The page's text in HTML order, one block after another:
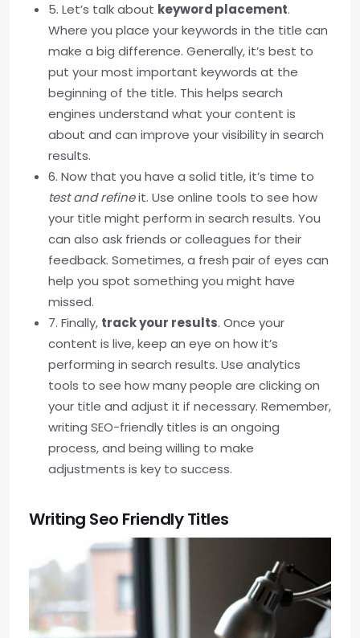
5. Let’s talk about keyword placement.
Where you place your keywords in the title can
make a big difference. Generally, it’s best to
put your most important keywords at the
beginning of the title. This helps search
engines understand what your content is
about and can improve your visibility in search
results.
6. Now that you have a solid title, it’s time to
test and refineit. Use online tools to see how
your title might perform in search results. You
can also ask friends or colleagues for their
feedback. Sometimes, a fresh pair of eyes can
help you spot something you might have
missed.
7. Finally, track your results. Once your
content is live, keep an eye on how it’s
performing in search results. Use analytics
tools to see how many people are clicking on
your title and adjust it if necessary. Remember,
writing SEO-friendly titles is an ongoing
process, and being willing to make
adjustments is key to success.
Writing Seo Friendly Titles